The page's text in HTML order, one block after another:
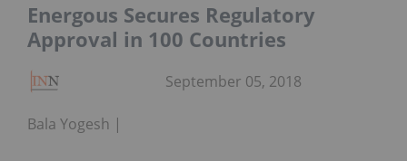
Energous Secures Regulatory
Approval in 100 Countries
Bala Yogesh
September 05, 2018